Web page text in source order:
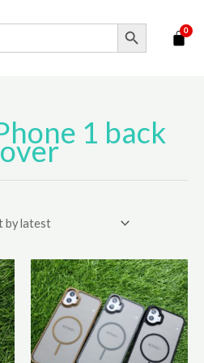
SEARCH BUTTON
1 back
This
product
has
multiple
variants.